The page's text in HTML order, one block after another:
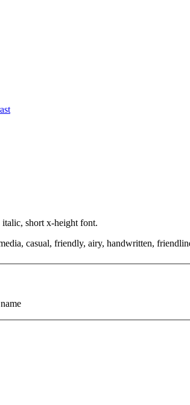
short x-height font.
casual, friendly, airy, handwritten,